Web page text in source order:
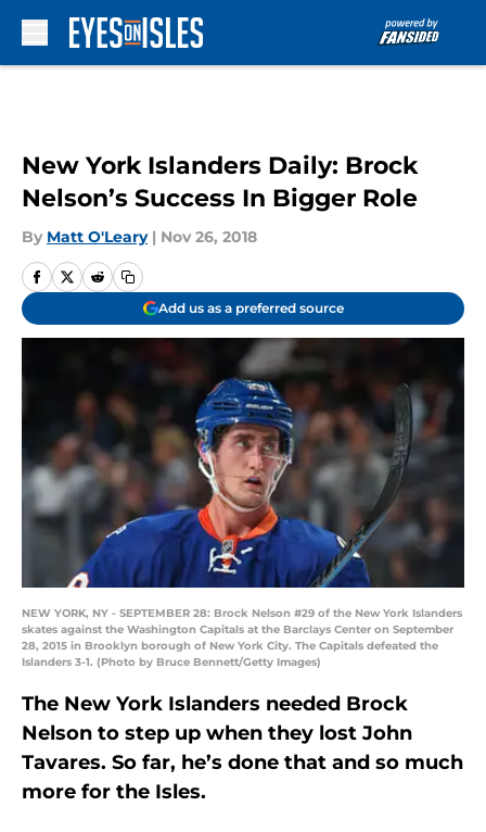
New York Islanders Daily: Brock
Nelson’s Success In Bigger Role
By Matt O'Leary | Nov 26, 2018
Add us as a preferred source
NEW YORK, NY - SEPTEMBER 28: Brock Nelson #29 of the New York Islanders
skates against the Washington Capitals at the Barclays Center on September
28, 2015 in Brooklyn borough of New York City. The Capitals defeated the
Islanders 3-1. (Photo by Bruce Bennett/Getty Images)
The New York Islanders needed Brock
Nelson to step up when they lost John
Tavares. So far, he’s done that and so much
more for the Isles.